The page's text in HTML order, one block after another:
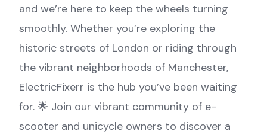
and we’re here to keep the wheels turning
smoothly. Whether you’re exploring the
historic streets of London or riding through
the vibrant neighborhoods of Manchester,
ElectricFixerr is the hub you’ve been waiting
for. 🌟 Join our vibrant community of e-
scooter and unicycle owners to discover a